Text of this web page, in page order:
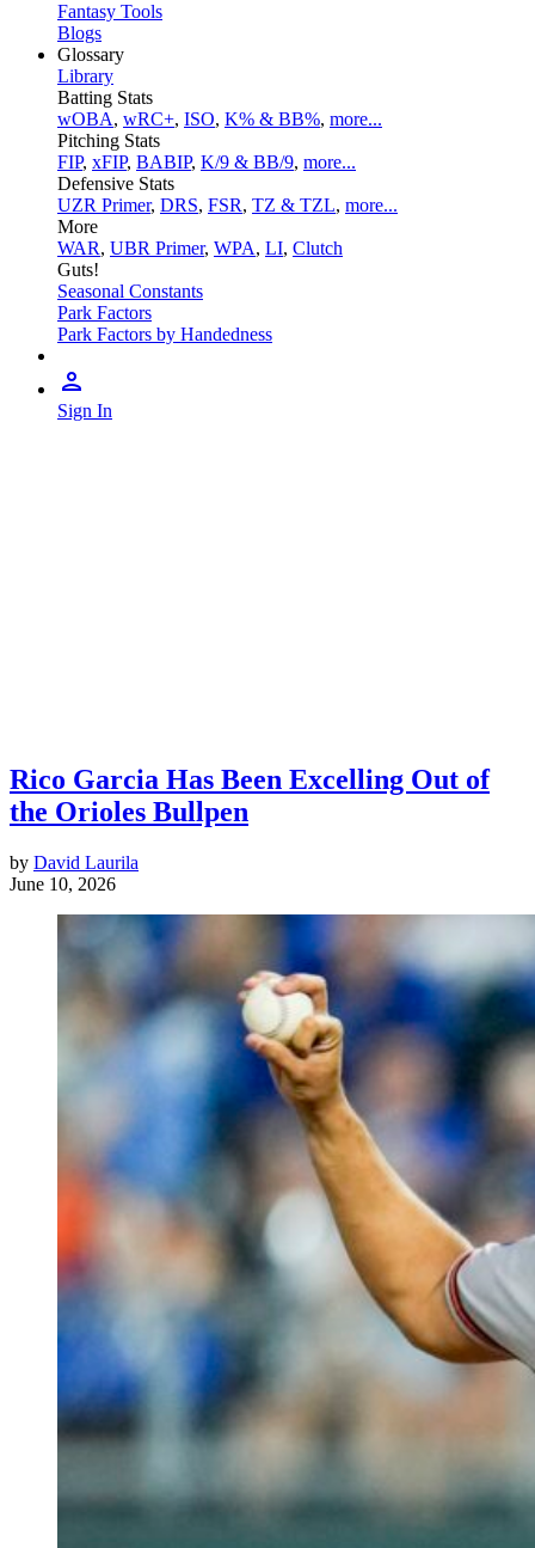
Fantasy Tools
Blogs
Glossary
Library
Batting Stats
wOBA, wRC+, ISO, K% & BB%, more...
Pitching Stats
FIP, xFIP, BABIP, K/9 & BB/9, more...
Defensive Stats
UZR Primer, DRS, FSR, TZ & TZL, more...
More
WAR, UBR Primer, WPA, LI, Clutch
Guts!
Seasonal Constants
Park Factors
Park Factors by Handedness
Sign In
Rico Garcia Has Been Excelling Out of
the Orioles Bullpen
by David Laurila
June 10, 2026